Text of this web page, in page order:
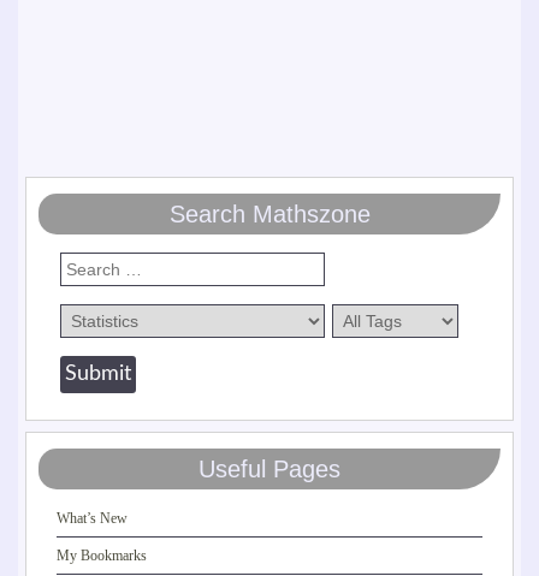
Search Mathszone
Useful Pages
What’s New
My Bookmarks